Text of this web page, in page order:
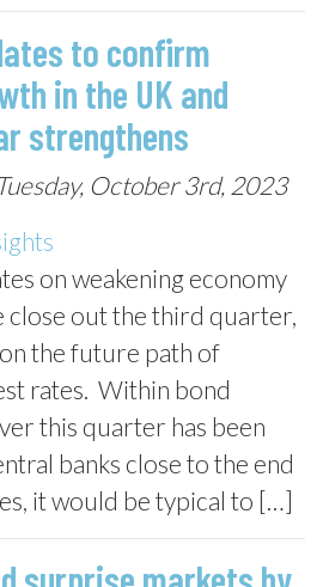
to confirm
in the UK and
strengthens
October 3rd, 2023
on weakening economy
close out the third quarter,
the future path of
rates. Within bond
this quarter has been
banks close to the end
it would be typical to […]